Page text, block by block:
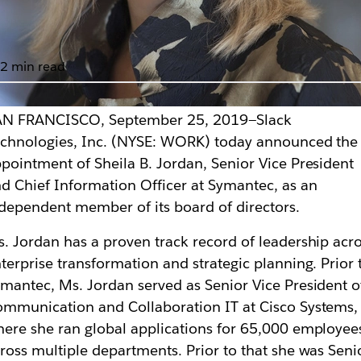
SVP and
2 min read
FRANCISCO, September 25, 2019—Slack
Inc. (NYSE: WORK) today announced the
of Sheila B. Jordan, Senior Vice President
Chief Information Officer at Symantec, as an
member of its board of directors.
Jordan has a proven track record of leadership
transformation and strategic planning. Prior
Ms. Jordan served as Senior Vice President
and Collaboration IT at Cisco Systems,
she ran global applications for 65,000
multiple departments. Prior to that she was